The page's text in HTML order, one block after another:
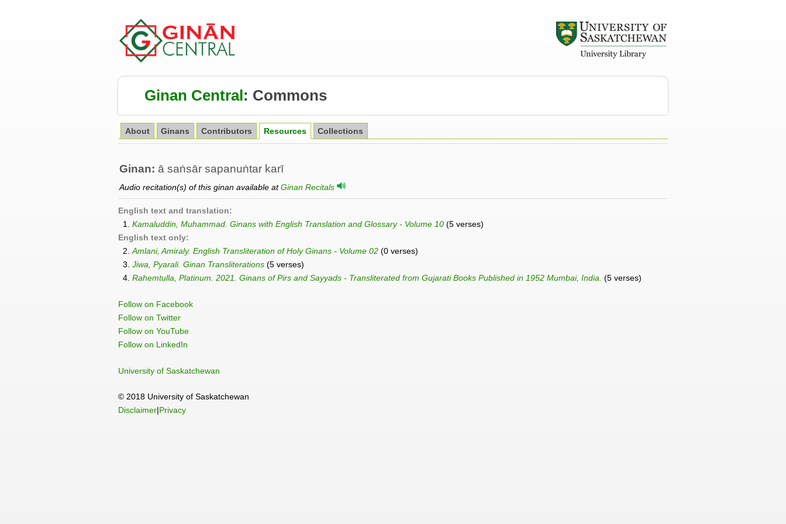
Ginan Central: Commons
About Ginans Contributors Resources Collections
Ginan: ā saṅsār sapanuṅtar karī
Audio recitation(s) of this ginan available atGinan Recitals
English text and translation:
1. Kamaluddin, Muhammad. Ginans with English Translation and Glossary - Volume 10 (5 verses)
English text only:
2.Amlani, Amiraly. English Transliteration of Holy Ginans - Volume 02 (0 verses)
3. Jiwa, Pyarali. Ginan Transliterations (5 verses)
4. Rahemtulla, Platinum. 2021. Ginans of Pirs and Sayyads - Transliterated from Gujarati Books Published in 1952 Mumbai, India. (5 verses)
Follow on Facebook
Follow on Twitter
Follow on YouTube
Follow on LinkedIn
University of Saskatchewan
© 2018 University of Saskatchewan
Disclaimer|Privacy